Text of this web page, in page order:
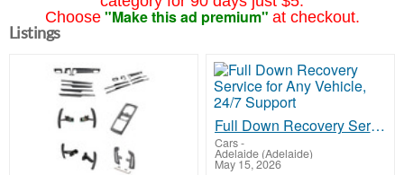
Choose "Make this ad premium" at checkout.
Listings
Full Down Recovery Service for Any Vehicle, 24/7 Support
Cars-
Adelaide (Adelaide)
May 15, 2026